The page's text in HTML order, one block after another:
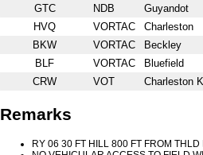
GTC NDB Guyandot
HVQ
VORTAC Charleston
BKW
VORTAC Beckley
BLF
VORTAC Bluefield
CRW
VOT Charleston
Remarks
RY 06 30 FT HILL 800 FT FROM THLD